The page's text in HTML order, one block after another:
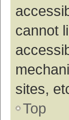
cannot
sites,
Top